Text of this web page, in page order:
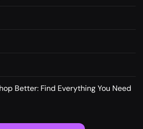
Better: Find Everything You Need